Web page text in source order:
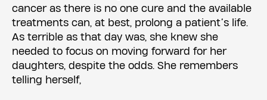
cancer as there is no one cure and the available
treatments can, at best, prolong a patient’s life.
As terrible as that day was, she knew she
needed to focus on moving forward for her
daughters, despite the odds. She remembers
telling herself,